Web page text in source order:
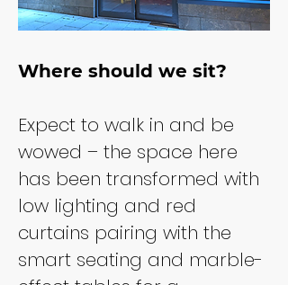
Where should we sit?
Expect to walk in and be
wowed – the space here
has been transformed with
low lighting and red
curtains pairing with the
smart seating and marble-